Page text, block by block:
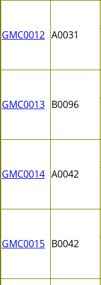
GMC0012 A0031
GMC0013 B0096
GMC0014 A0042
GMC0015 B0042